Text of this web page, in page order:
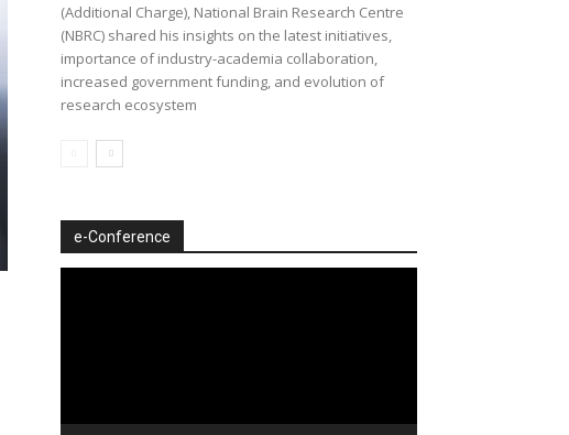
(Additional Charge), National Brain Research Centre
(NBRC) shared his insights on the latest initiatives,
importance of industry-academia collaboration,
increased government funding, and evolution of
research ecosystem
e-Conference